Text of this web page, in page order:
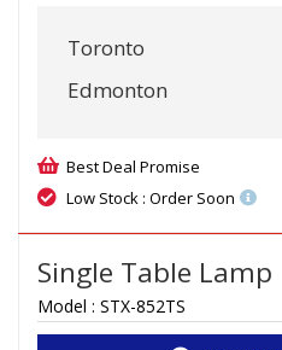
Toronto
Edmonton
Best Deal Promise
Low Stock : Order Soon
Single Table Lamp
Model : STX-852TS